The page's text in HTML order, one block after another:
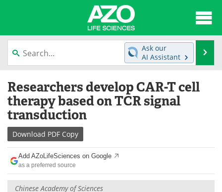
content
News
Lab Equipment Directory
Newsletters
eBooks
Products
Meet the Team
Ask our
AI Assistant
Researchers develop CAR-T cell
therapy based on TCR signal
transduction
Download PDF Copy
Add AZoLifeSciences on Google
as a preferred source
Chinese Academy of Sciences